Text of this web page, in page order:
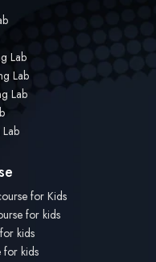
Lab
Lab
Lab
for Kids
for kids
kids
for kids